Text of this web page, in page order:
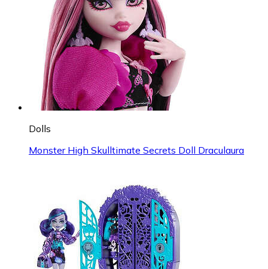
Dolls
Monster High Skulltimate Secrets Doll Draculaura